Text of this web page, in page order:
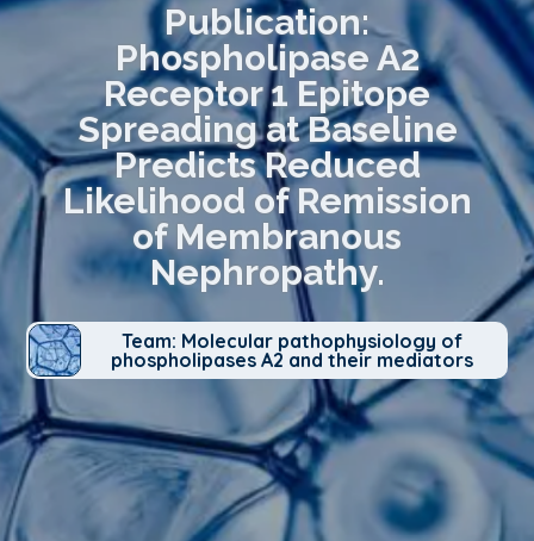
Publication:
Phospholipase A2
Receptor 1 Epitope
Spreading at Baseline
Predicts Reduced
Likelihood of Remission
of Membranous
Nephropathy.
Team: Molecular pathophysiology of
phospholipases A2 and their mediators